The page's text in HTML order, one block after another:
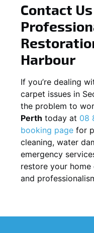
Contact
Harbour
If you’re dealing
carpet issues in
the problem to
Perth today at 08
booking page for
cleaning, water
emergency
restore your
and